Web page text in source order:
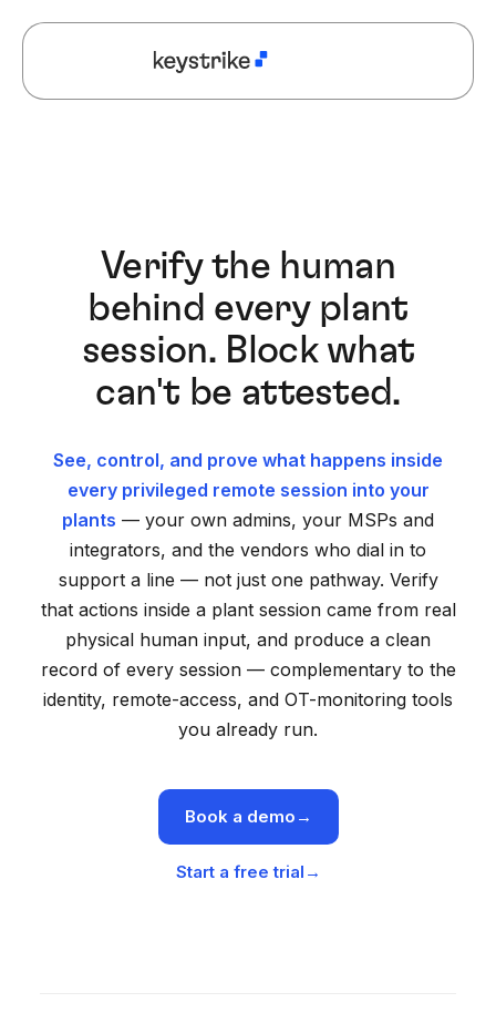
Verify the human
behind every plant
session. Block what
can't be attested.
See, control, and prove what happens inside
every privileged remote session into your
plants — your own admins, your MSPs and
integrators, and the vendors who dial in to
support a line — not just one pathway. Verify
that actions inside a plant session came from real
physical human input, and produce a clean
record of every session — complementary to the
identity, remote-access, and OT-monitoring tools
you already run.
Book a demo →
Start a free trial →